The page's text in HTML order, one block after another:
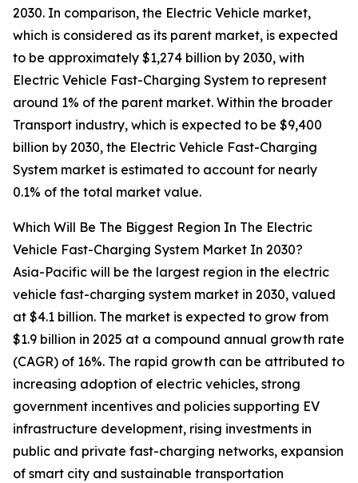
2030. In comparison, the Electric Vehicle market,
which is considered as its parent market, is expected
to be approximately $1,274 billion by 2030, with
Electric Vehicle Fast-Charging System to represent
around 1% of the parent market. Within the broader
Transport industry, which is expected to be $9,400
billion by 2030, the Electric Vehicle Fast-Charging
System market is estimated to account for nearly
0.1% of the total market value.
Which Will Be The Biggest Region In The Electric
Vehicle Fast-Charging System Market In 2030?
Asia-Pacific will be the largest region in the electric
vehicle fast-charging system market in 2030, valued
at $4.1 billion. The market is expected to grow from
$1.9 billion in 2025 at a compound annual growth rate
(CAGR) of 16%. The rapid growth can be attributed to
increasing adoption of electric vehicles, strong
government incentives and policies supporting EV
infrastructure development, rising investments in
public and private fast-charging networks, expansion
of smart city and sustainable transportation